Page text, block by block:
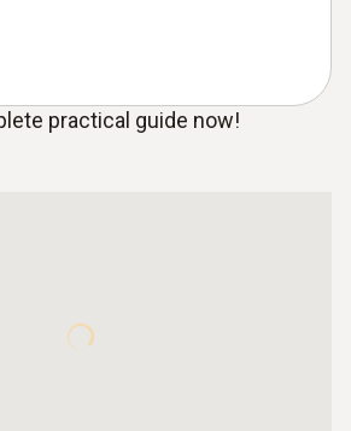
practical guide now!